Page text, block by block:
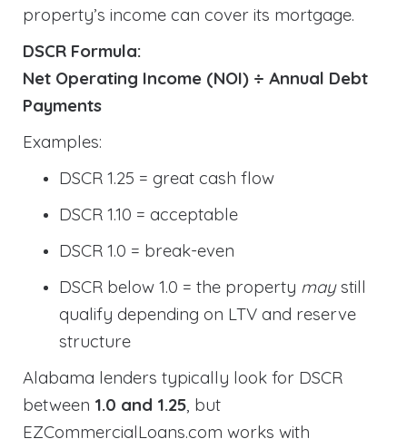
property’s income can cover its mortgage.
DSCR Formula:
Net Operating Income (NOI) ÷ Annual Debt
Payments
Examples:
DSCR 1.25 = great cash flow
DSCR 1.10 = acceptable
DSCR 1.0 = break-even
DSCR below 1.0 = the property maystill
qualify depending on LTV and reserve
structure
Alabama lenders typically look for DSCR
between 1.0 and 1.25, but
EZCommercialLoans.com works with